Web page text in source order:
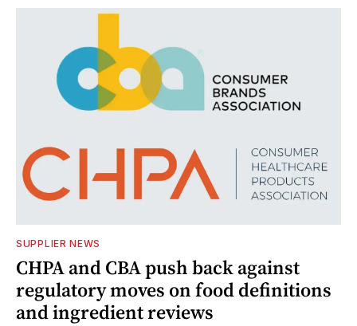
SUPPLIER NEWS
CHPA and CBA push back against
regulatory moves on food definitions
and ingredient reviews